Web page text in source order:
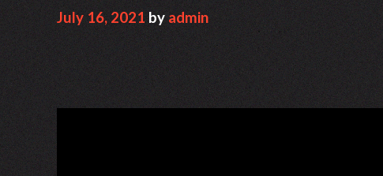
July 16, 2021 byadmin